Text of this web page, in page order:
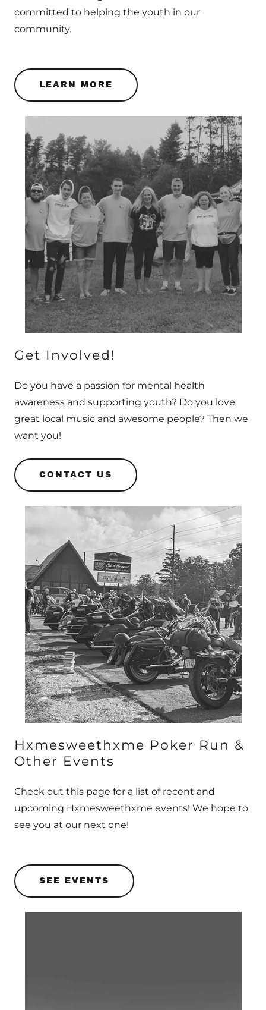
committed to helping the youth in our
community.
LEARN MORE
Get Involved!
Do you have a passion for mental health
awareness and supporting youth? Do you love
great local music and awesome people? Then we
want you!
CONTACT US
Hxmesweethxme Poker Run &
Other Events
Check out this page for a list of recent and
upcoming Hxmesweethxme events! We hope to
see you at our next one!
SEE EVENTS